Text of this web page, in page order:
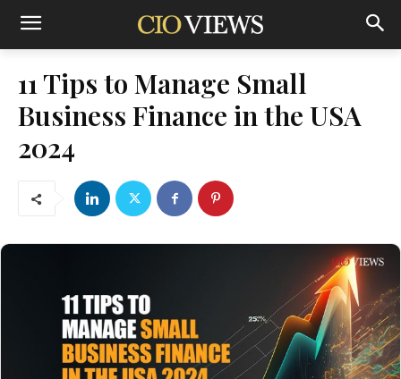
11 Tips to Manage Small
Business Finance in the USA
2024